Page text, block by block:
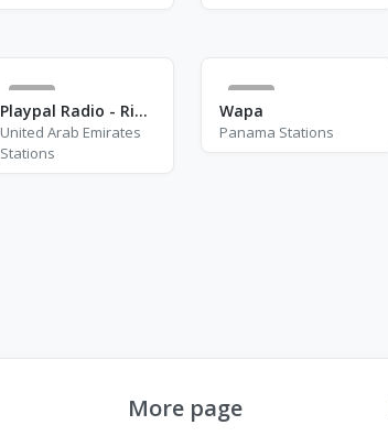
6
Playpal Radio - Rina Sawayama
United Arab Emirates
Stations
5
Wapa
Panama Stations
More page